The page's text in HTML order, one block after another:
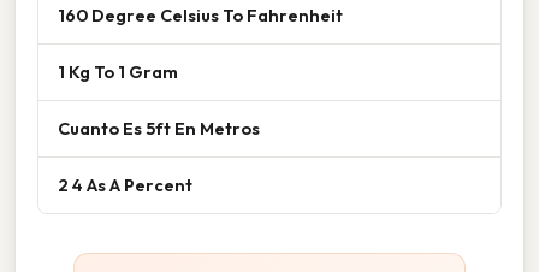
160 Degree Celsius To Fahrenheit
1 Kg To 1 Gram
Cuanto Es 5ft En Metros
2 4 As A Percent